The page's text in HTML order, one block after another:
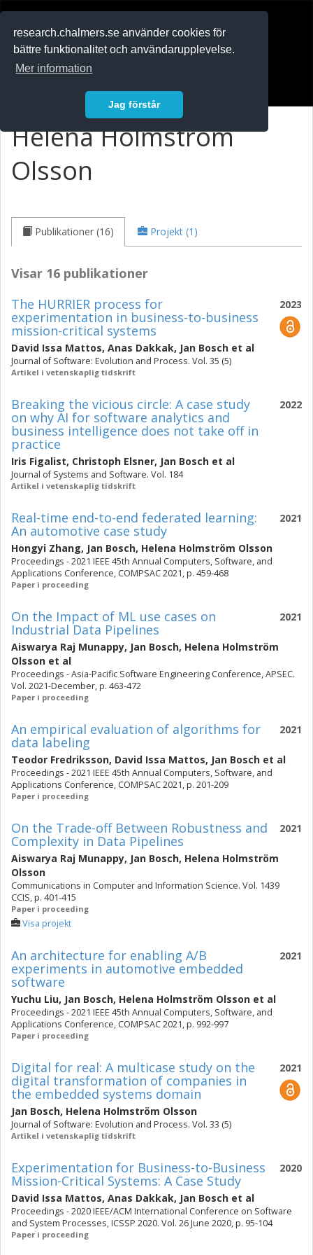
research.chalmers.se använder cookies för
bättre funktionalitet och användarupplevelse.
Mer information
Jag förstår
Helena Holmström
Olsson
Publikationer (16) Projekt (1)
Visar 16 publikationer
2023
The HURRIER process for
experimentation in business-to-business
mission-critical systems
David Issa Mattos, Anas Dakkak, Jan Bosch et al
Journal of Software: Evolution and Process. Vol. 35 (5)
Artikel i vetenskaplig tidskrift
2022
Breaking the vicious circle: A case study
on why AI for software analytics and
business intelligence does not take off in
practice
Iris Figalist, Christoph Elsner, Jan Bosch et al
Journal of Systems and Software. Vol. 184
Artikel i vetenskaplig tidskrift
2021
Real-time end-to-end federated learning:
An automotive case study
Hongyi Zhang, Jan Bosch, Helena Holmström Olsson
Proceedings - 2021 IEEE 45th Annual Computers, Software, and
Applications Conference, COMPSAC 2021, p. 459-468
Paper i proceeding
2021
On the Impact of ML use cases on
Industrial Data Pipelines
Aiswarya Raj Munappy, Jan Bosch, Helena Holmström
Olsson et al
Proceedings - Asia-Pacific Software Engineering Conference, APSEC.
Vol. 2021-December, p. 463-472
Paper i proceeding
2021
An empirical evaluation of algorithms for
data labeling
Teodor Fredriksson, David Issa Mattos, Jan Bosch et al
Proceedings - 2021 IEEE 45th Annual Computers, Software, and
Applications Conference, COMPSAC 2021, p. 201-209
Paper i proceeding
2021
On the Trade-off Between Robustness and
Complexity in Data Pipelines
Aiswarya Raj Munappy, Jan Bosch, Helena Holmström
Olsson
Communications in Computer and Information Science. Vol. 1439
CCIS, p. 401-415
Paper i proceeding
Visa projekt
2021
An architecture for enabling A/B
experiments in automotive embedded
software
Yuchu Liu, Jan Bosch, Helena Holmström Olsson et al
Proceedings - 2021 IEEE 45th Annual Computers, Software, and
Applications Conference, COMPSAC 2021, p. 992-997
Paper i proceeding
2021
Digital for real: A multicase study on the
digital transformation of companies in
the embedded systems domain
Jan Bosch, Helena Holmström Olsson
Journal of Software: Evolution and Process. Vol. 33 (5)
Artikel i vetenskaplig tidskrift
2020
Experimentation for Business-to-Business
Mission-Critical Systems: A Case Study
David Issa Mattos, Anas Dakkak, Jan Bosch et al
Proceedings - 2020 IEEE/ACM International Conference on Software
and System Processes, ICSSP 2020. Vol. 26 June 2020, p. 95-104
Paper i proceeding